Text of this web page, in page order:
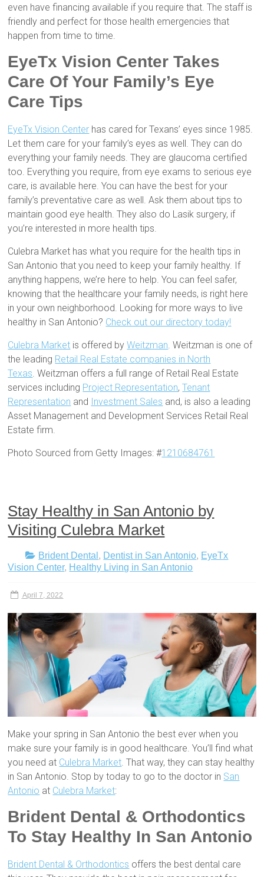
even have financing available if you require that. The staff is
friendly and perfect for those health emergencies that
happen from time to time.
EyeTx Vision Center Takes
Care Of Your Family’s Eye
Care Tips
EyeTx Vision Center has cared for Texans’ eyes since 1985.
Let them care for your family’s eyes as well. They can do
everything your family needs. They are glaucoma certified
too. Everything you require, from eye exams to serious eye
care, is available here. You can have the best for your
family’s preventative care as well. Ask them about tips to
maintain good eye health. They also do Lasik surgery, if
you’re interested in more health tips.
Culebra Market has what you require for the health tips in
San Antonio that you need to keep your family healthy. If
anything happens, we’re here to help. You can feel safer,
knowing that the healthcare your family needs, is right here
in your own neighborhood. Looking for more ways to live
healthy in San Antonio? Check out our directory today!
Culebra Market is offered byWeitzman. Weitzman is one of
the leading Retail Real Estate companies in North
Texas. Weitzman offers a full range of Retail Real Estate
services including Project Representation,Tenant
Representation and Investment Sales and, is also a leading
Asset Management and Development Services Retail Real
Estate firm.
Photo Sourced from Getty Images: #1210684761
Stay Healthy in San Antonio by
Visiting Culebra Market
Brident Dental , Dentist in San Antonio, EyeTx
Vision Center, Healthy Living in San Antonio
April 7, 2022
Make your spring in San Antonio the best ever when you
make sure your family is in good healthcare. You’ll find what
you need at Culebra Market . That way, they can stay healthy
in San Antonio. Stop by today to go to the doctor in San
Antonio at Culebra Market:
Brident Dental & Orthodontics
To Stay Healthy In San Antonio
Brident Dental & Orthodontics offers the best dental care